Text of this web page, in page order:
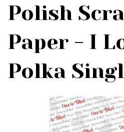
Polish
Paper - I
Polka